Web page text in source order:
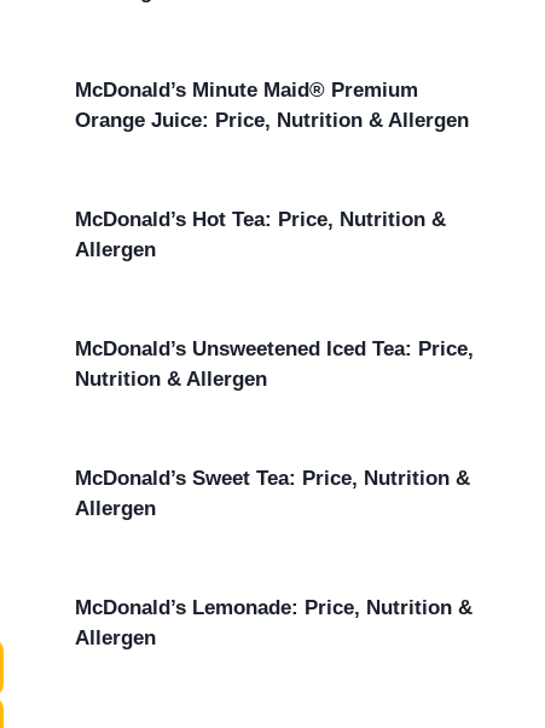
McDonald’s Minute Maid® Premium
Orange Juice: Price, Nutrition & Allergen
McDonald’s Hot Tea: Price, Nutrition &
Allergen
McDonald’s Unsweetened Iced Tea: Price,
Nutrition & Allergen
McDonald’s Sweet Tea: Price, Nutrition &
Allergen
McDonald’s Lemonade: Price, Nutrition &
Allergen